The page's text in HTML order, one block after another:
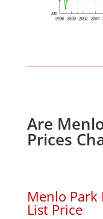
Are
Prices
Menlo Park
List Price